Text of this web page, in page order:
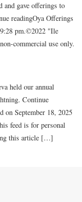
and gave offerings to
readingOya Offerings
pm.©2022 "Ile
commercial use only.
held our annual
Continue
on September 18, 2025
feed is for personal
this article […]